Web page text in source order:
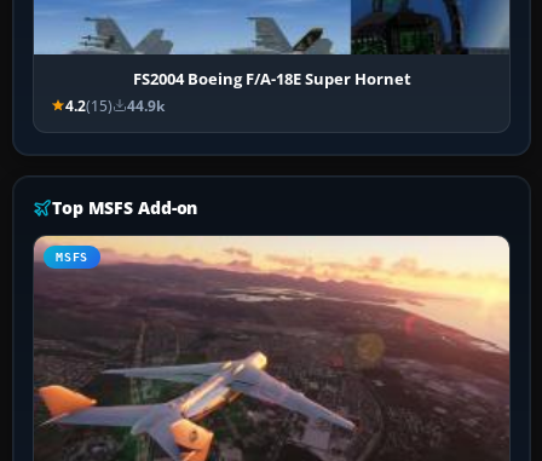
FS2004 Boeing F/A-18E Super Hornet
4.2(15) 44.9k
Top MSFS Add-on
MSFS